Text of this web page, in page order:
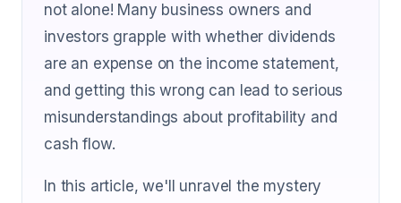
not alone! Many business owners and
investors grapple with whether dividends
are an expense on the income statement,
and getting this wrong can lead to serious
misunderstandings about profitability and
cash flow.
In this article, we'll unravel the mystery